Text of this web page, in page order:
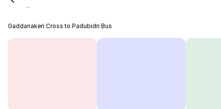
...
Gaddanakeri Cross to Padubidri Bus